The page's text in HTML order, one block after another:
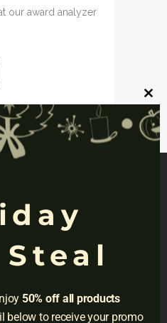
our award analyzer
this
Steal
50% off all products
below to receive your promo